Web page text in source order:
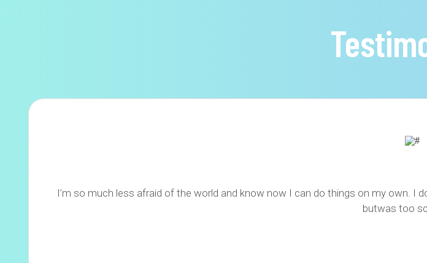
I’m so much less afraid of the world and know now I can do things on my own. I
butwas too